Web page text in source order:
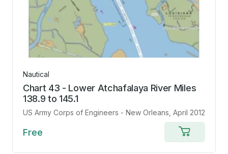
Nautical
Chart 43 - Lower Atchafalaya River Miles
138.9 to 145.1
US Army Corps of Engineers - New Orleans , April 2012
Free
to
cart